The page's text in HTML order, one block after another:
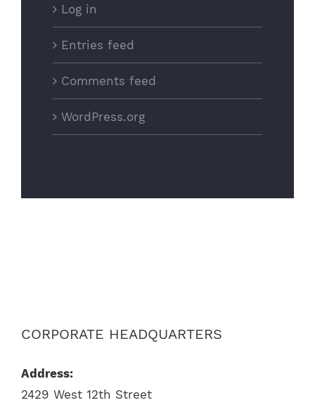
Log in
Entries feed
Comments feed
WordPress.org
CORPORATE HEADQUARTERS
Address:
2429 West 12th Street